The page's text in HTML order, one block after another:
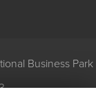
Business Park